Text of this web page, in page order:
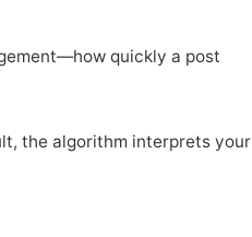
quickly a post
the algorithm interprets your